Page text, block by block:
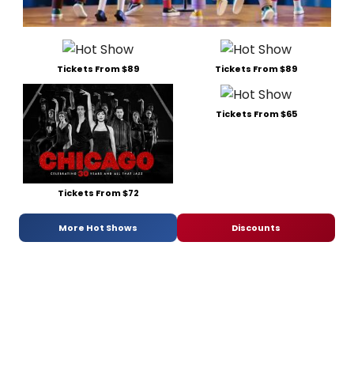
Tickets From $89 Tickets From $89
Tickets From $72
Tickets From $65
More Hot Shows Discounts